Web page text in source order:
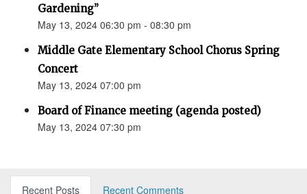
Gardening”
May 13, 2024 06:30 pm - 08:30 pm
Middle Gate Elementary School Chorus Spring
Concert
May 13, 2024 07:00 pm
Board of Finance meeting (agenda posted)
May 13, 2024 07:30 pm
Recent Posts
Recent Comments